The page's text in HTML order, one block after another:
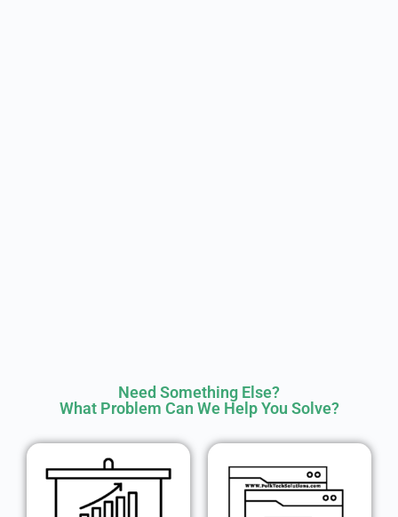
Need Something Else?
What Problem Can We Help You Solve?